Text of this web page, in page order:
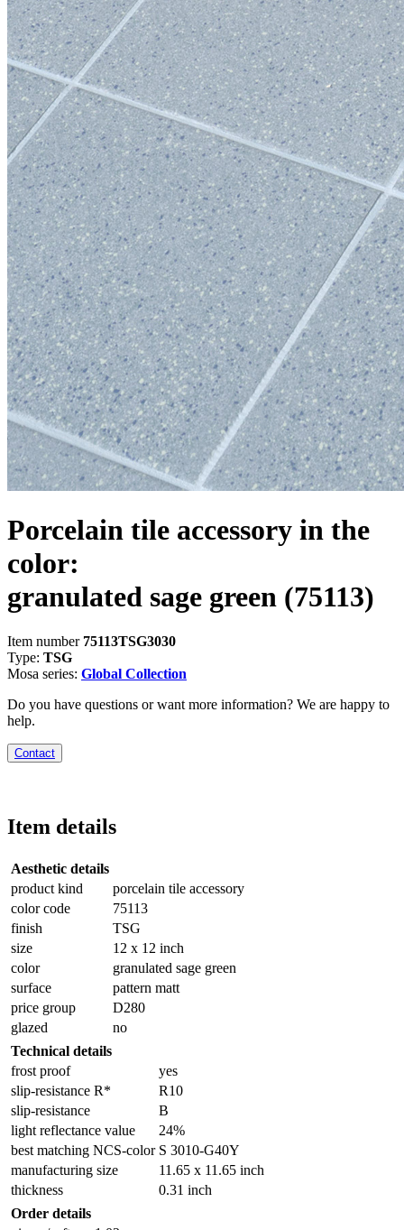
Porcelain tile accessory in the
color:
granulated sage green (75113)
Item number 75113TSG3030
Type: TSG
Mosa series: Global Collection
Do you have questions or want more information? We are happy to
help.
Contact
Item details
Aesthetic details
product kind
porcelain tile accessory
color code
75113
finish
TSG
size
12 x 12 inch
color
granulated sage green
surface
pattern matt
price group
D280
glazed
no
Technical details
frost proof
yes
slip-resistance R*
R10
slip-resistance
B
light reflectance value
24%
best matching NCS-color S 3010-G40Y
manufacturing size
11.65 x 11.65 inch
thickness
0.31 inch
Order details